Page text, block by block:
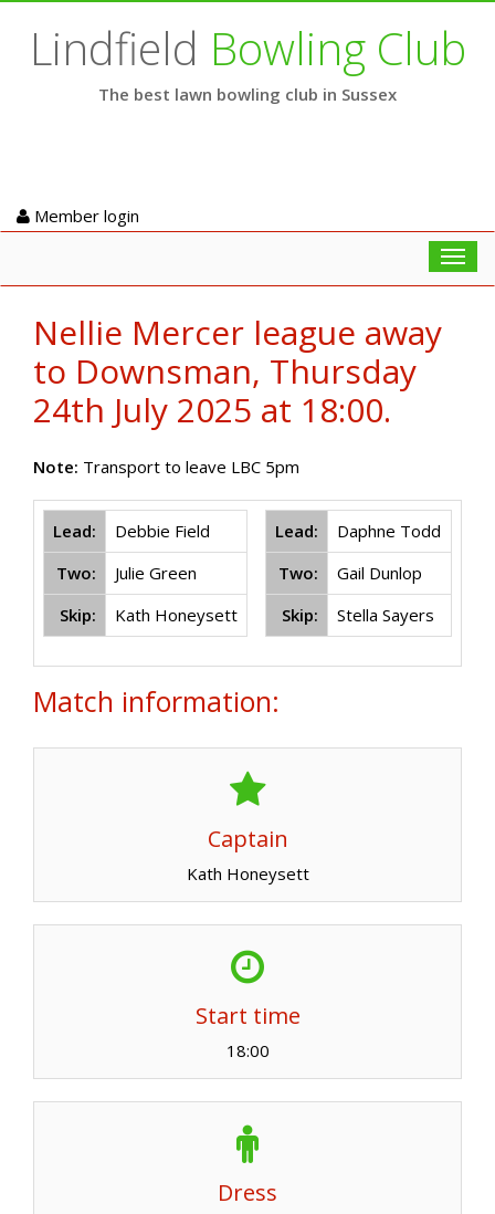
Lindfield Bowling Club
The best lawn bowling club in Sussex
Member login
Nellie Mercer league away
to Downsman, Thursday
24th July 2025 at 18:00.
Note: Transport to leave LBC 5pm
Lead:
Debbie Field
Two:
Julie Green
Skip:
Kath Honeysett
Lead:
Daphne Todd
Two:
Gail Dunlop
Skip:
Stella Sayers
Match information:
Captain
Kath Honeysett
Start time
18:00
Dress